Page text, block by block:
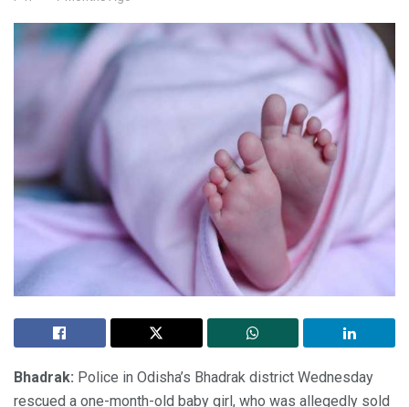
Bhadrak: Police in Odisha’s Bhadrak district Wednesday
rescued a one-month-old baby girl, who was allegedly sold